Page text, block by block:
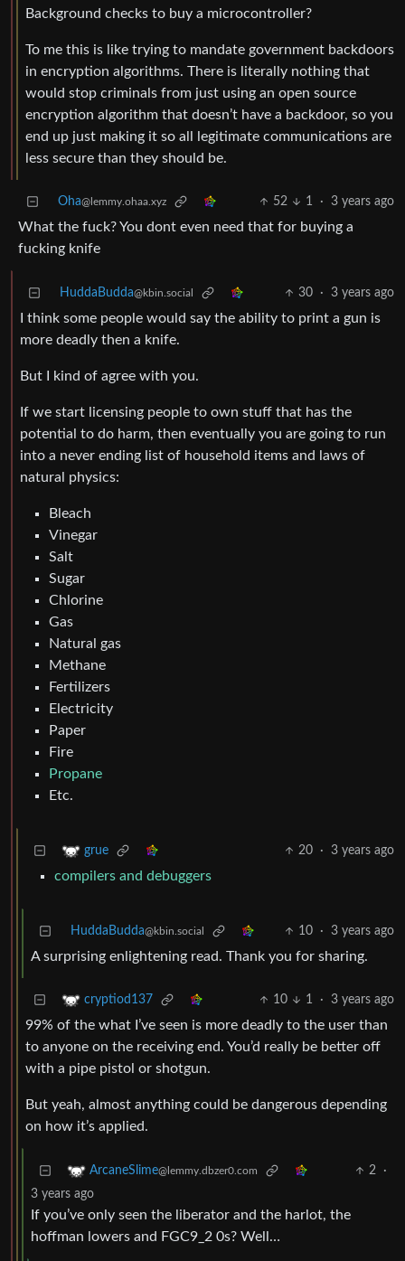
Background checks to buy a microcontroller?
To me this is like trying to mandate government backdoors
in encryption algorithms. There is literally nothing that
would stop criminals from just using an open source
encryption algorithm that doesn’t have a backdoor, so you
end up just making it so all legitimate communications are
less secure than they should be.
Oha@lemmy.ohaa.xyz 52 1 · 3 years ago
What the fuck? You dont even need that for buying a
fucking knife
HuddaBudda@kbin.social 30 · 3 years ago
I think some people would say the ability to print a gun is
more deadly then a knife.
But I kind of agree with you.
If we start licensing people to own stuff that has the
potential to do harm, then eventually you are going to run
into a never ending list of household items and laws of
natural physics:
Bleach
Vinegar
Salt
Sugar
Chlorine
Gas
Natural gas
Methane
Fertilizers
Electricity
Paper
Fire
Propane
Etc.
grue 20 · 3 years ago
compilers and debuggers
HuddaBudda@kbin.social 10 · 3 years ago
A surprising enlightening read. Thank you for sharing.
cryptiod137 10 1 · 3 years ago
99% of the what I’ve seen is more deadly to the user than
to anyone on the receiving end. You’d really be better off
with a pipe pistol or shotgun.
But yeah, almost anything could be dangerous depending
on how it’s applied.
ArcaneSlime@lemmy.dbzer0.com 2
·
3 years ago
If you’ve only seen the liberator and the harlot, the
hoffman lowers and FGC9_2 0s? Well…